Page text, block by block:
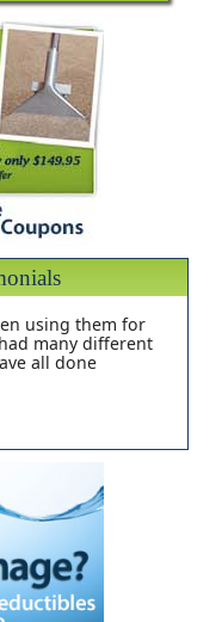
using them for
many different
all done